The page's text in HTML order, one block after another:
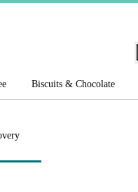
Biscuits & Chocolate